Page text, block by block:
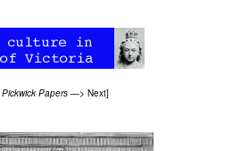
Pickwick Papers —> Next]